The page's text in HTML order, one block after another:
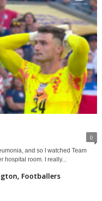
0
and so I watched Team
hospital room. I really...
Footballers